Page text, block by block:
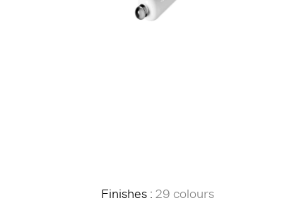
Finishes : 29 colours